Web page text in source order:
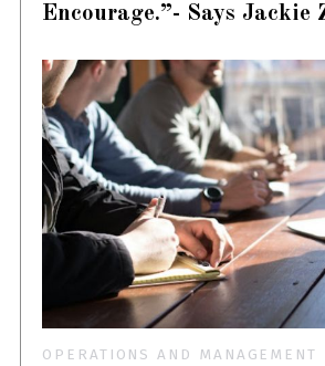
Encourage.”- Says Jackie
OPERATIONS AND MANAGEMENT